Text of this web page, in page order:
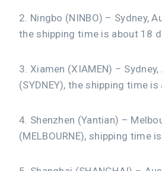
2. Ningbo (NINBO) – Sydney,
the shipping time is about 18
3. Xiamen (XIAMEN) –
(SYDNEY), the shipping time is
4. Shenzhen (Yantian) –
(MELBOURNE), shipping time